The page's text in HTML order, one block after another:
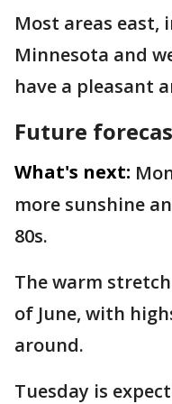
Most areas east,
Minnesota and
have a pleasant
Future
What's next:
more sunshine
80s.
The warm
of June, with
around.
Tuesday is